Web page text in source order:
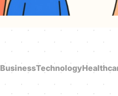
BusinessTechnology